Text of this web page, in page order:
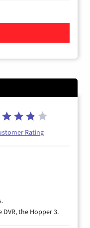
TV from Comcast
Rating
the Hopper 3.